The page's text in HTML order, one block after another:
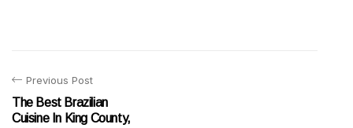
Previous Post
The Best Brazilian
Cuisine In King County,